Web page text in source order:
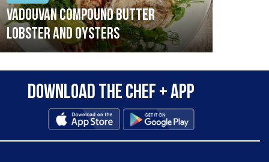
Vadouvan compound butter
lobster and oysters
Download the Chef + app